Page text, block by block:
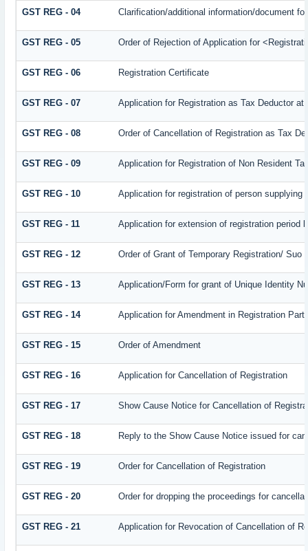
GST REG - 04 Clarification/additional information/document
GST REG - 05 Order of Rejection of Application for
GST REG - 06 Registration Certificate
GST REG - 07 Application for Registration as Tax Deductor
GST REG - 08 Order of Cancellation of Registration as Tax
GST REG - 09 Application for Registration of Non Resident
GST REG - 10 Application for registration of person
GST REG - 11 Application for extension of registration period
GST REG - 12 Order of Grant of Temporary Registration/ Suo
GST REG - 13 Application/Form for grant of Unique Identity
GST REG - 14 Application for Amendment in Registration
GST REG - 15 Order of Amendment
GST REG - 16 Application for Cancellation of Registration
GST REG - 17 Show Cause Notice for Cancellation of
GST REG - 18 Reply to the Show Cause Notice issued for
GST REG - 19 Order for Cancellation of Registration
GST REG - 20 Order for dropping the proceedings for
GST REG - 21 Application for Revocation of Cancellation of